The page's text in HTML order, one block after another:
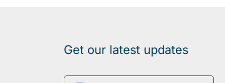
Get our latest updates